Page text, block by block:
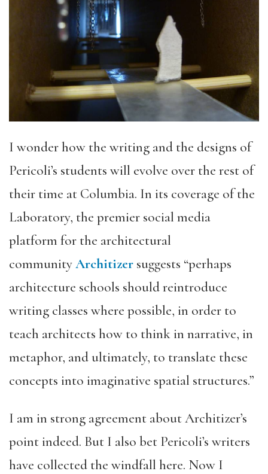
I wonder how the writing and the designs of
Pericoli’s students will evolve over the rest of
their time at Columbia. In its coverage of the
Laboratory, the premier social media
platform for the architectural
communityArchitizer suggests “perhaps
architecture schools should reintroduce
writing classes where possible, in order to
teach architects how to think in narrative, in
metaphor, and ultimately, to translate these
concepts into imaginative spatial structures.”
I am in strong agreement about Architizer’s
point indeed. But I also bet Pericoli’s writers
have collected the windfall here. Now I